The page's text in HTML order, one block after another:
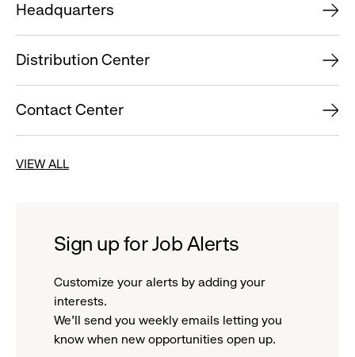
Headquarters
Distribution Center
Contact Center
VIEW ALL
Sign up for Job Alerts
Customize your alerts by adding your
interests.
We'll send you weekly emails letting you
know when new opportunities open up.